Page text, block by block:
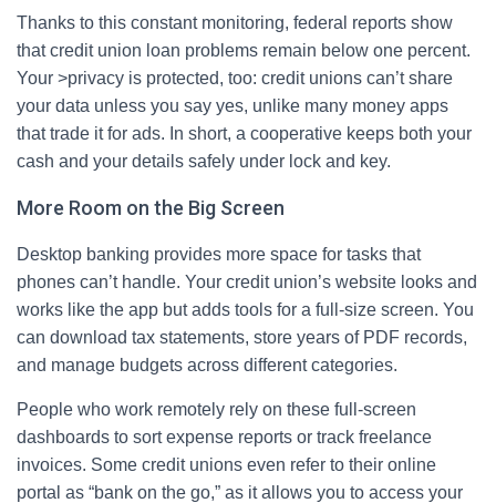
Thanks to this constant monitoring, federal reports show
that credit union loan problems remain below one percent.
Your >privacy is protected, too: credit unions can’t share
your data unless you say yes, unlike many money apps
that trade it for ads. In short, a cooperative keeps both your
cash and your details safely under lock and key.
More Room on the Big Screen
Desktop banking provides more space for tasks that
phones can’t handle. Your credit union’s website looks and
works like the app but adds tools for a full‑size screen. You
can download tax statements, store years of PDF records,
and manage budgets across different categories.
People who work remotely rely on these full‑screen
dashboards to sort expense reports or track freelance
invoices. Some credit unions even refer to their online
portal as “bank on the go,” as it allows you to access your